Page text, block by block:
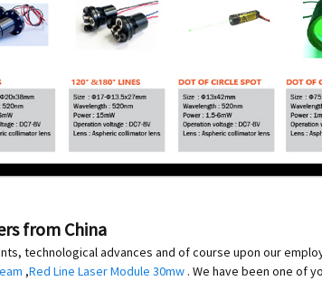
from China
technological advances and of course upon our
,Red Line Laser Module 30mw . We have been one of